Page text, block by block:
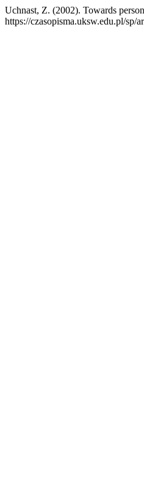
Uchnast, Z. (2002). Towards
https://czasopisma.uksw.edu.pl/sp/